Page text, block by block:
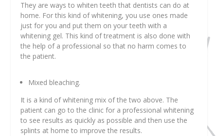
They are ways to whiten teeth that dentists can do at
home. For this kind of whitening, you use ones made
just for you and put them on your teeth with a
whitening gel. This kind of treatment is also done with
the help of a professional so that no harm comes to
the patient.
Mixed bleaching.
It is a kind of whitening mix of the two above. The
patient can go to the clinic for a professional whitening
to see results as quickly as possible and then use the
splints at home to improve the results.